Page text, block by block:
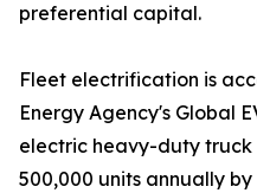
preferential capital.
Fleet electrification is
Energy Agency's Global
electric heavy-duty
500,000 units annually